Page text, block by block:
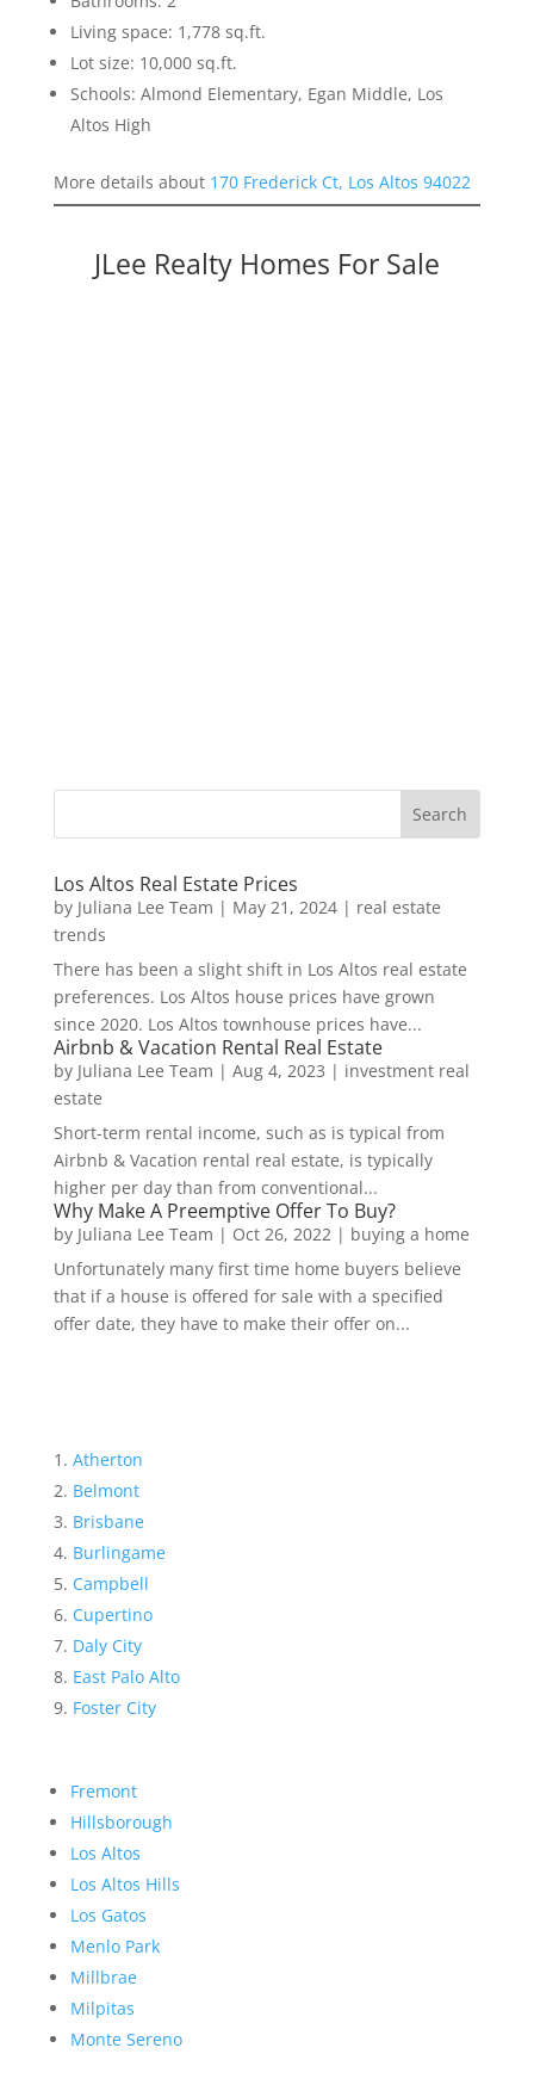
Living space: 1,778 sq.ft.
Lot size: 10,000 sq.ft.
Schools: Almond Elementary, Egan Middle, Los
Altos High
More details about 170 Frederick Ct, Los Altos 94022
JLee Realty Homes For Sale
Los Altos Real Estate Prices
by Juliana Lee Team | May 21, 2024| real estate
trends
There has been a slight shift in Los Altos real estate
preferences. Los Altos house prices have grown
since 2020. Los Altos townhouse prices have...
Airbnb & Vacation Rental Real Estate
by Juliana Lee Team | Aug 4, 2023 | investment real
estate
Short-term rental income, such as is typical from
Airbnb & Vacation rental real estate, is typically
higher per day than from conventional...
Why Make A Preemptive Offer To Buy?
by Juliana Lee Team | Oct 26, 2022| buying a home
Unfortunately many first time home buyers believe
that if a house is offered for sale with a specified
offer date, they have to make their offer on...
Atherton
Belmont
Brisbane
Burlingame
Campbell
Cupertino
Daly City
East Palo Alto
Foster City
Fremont
Hillsborough
Los Altos
Los Altos Hills
Los Gatos
Menlo Park
Millbrae
Milpitas
Monte Sereno